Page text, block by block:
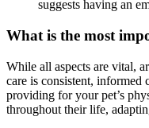
suggests having an
What is the most
While all aspects are vital,
care is consistent, informed
providing for your pet’s
throughout their life,